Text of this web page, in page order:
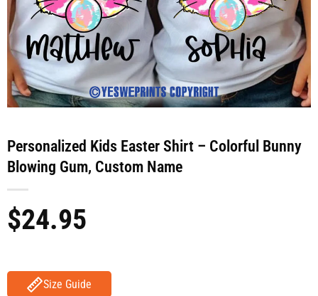
Personalized Kids Easter Shirt – Colorful Bunny
Blowing Gum, Custom Name
$24.95
Size Guide